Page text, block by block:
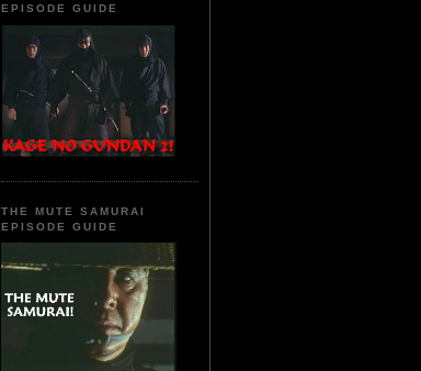
EPISODE GUIDE
THE MUTE SAMURAI
EPISODE GUIDE